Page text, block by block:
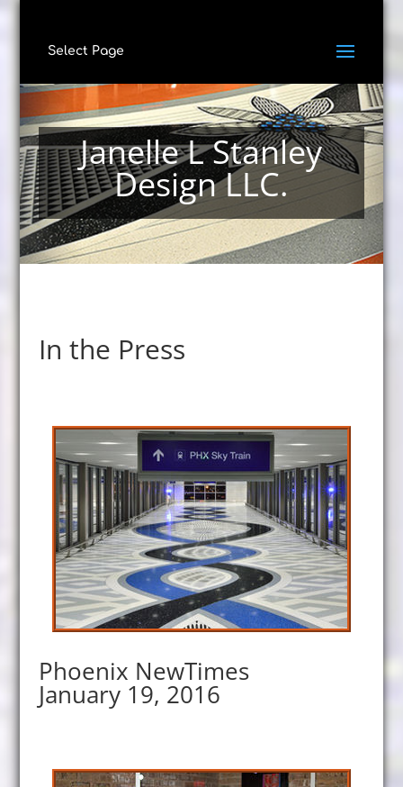
Select Page
Janelle L Stanley
Design LLC.
In the Press
Phoenix NewTimes
January 19, 2016